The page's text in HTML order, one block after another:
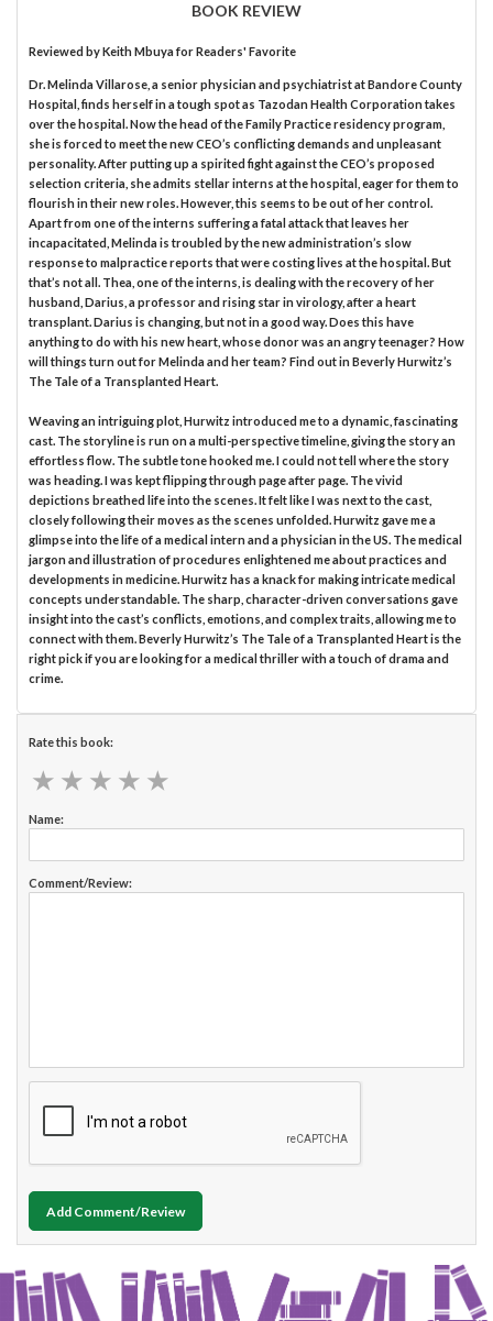
BOOK REVIEW
Reviewed byKeith Mbuyafor Readers' Favorite
Dr. Melinda Villarose, a senior physician and psychiatrist at Bandore County
Hospital, finds herself in a tough spot as Tazodan Health Corporation takes
over the hospital. Now the head of the Family Practice residency program,
she is forced to meet the new CEO’s conflicting demands and unpleasant
personality. After putting up a spirited fight against the CEO’s proposed
selection criteria, she admits stellar interns at the hospital, eager for them to
flourish in their new roles. However, this seems to be out of her control.
Apart from one of the interns suffering a fatal attack that leaves her
incapacitated, Melinda is troubled by the new administration’s slow
response to malpractice reports that were costing lives at the hospital. But
that’s not all. Thea, one of the interns, is dealing with the recovery of her
husband, Darius, a professor and rising star in virology, after a heart
transplant. Darius is changing, but not in a good way. Does this have
anything to do with his new heart, whose donor was an angry teenager? How
will things turn out for Melinda and her team? Find out in Beverly Hurwitz’s
The Tale of a Transplanted Heart.
Weaving an intriguing plot, Hurwitz introduced me to a dynamic, fascinating
cast. The storyline is run on a multi-perspective timeline, giving the story an
effortless flow. The subtle tone hooked me. I could not tell where the story
was heading. I was kept flipping through page after page. The vivid
depictions breathed life into the scenes. It felt like I was next to the cast,
closely following their moves as the scenes unfolded. Hurwitz gave me a
glimpse into the life of a medical intern and a physician in the US. The medical
jargon and illustration of procedures enlightened me about practices and
developments in medicine. Hurwitz has a knack for making intricate medical
concepts understandable. The sharp, character-driven conversations gave
insight into the cast’s conflicts, emotions, and complex traits, allowing me to
connect with them. Beverly Hurwitz’s The Tale of a Transplanted Heart is the
right pick if you are looking for a medical thriller with a touch of drama and
crime.
Rate this book:
★ ★ ★ ★ ★
★ ★ ★ ★ ★
Name:
Comment/Review:
Add Comment/Review